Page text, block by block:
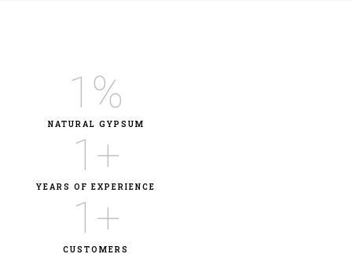
1 %
NATURAL GYPSUM
1 +
YEARS OF EXPERIENCE
1 +
CUSTOMERS